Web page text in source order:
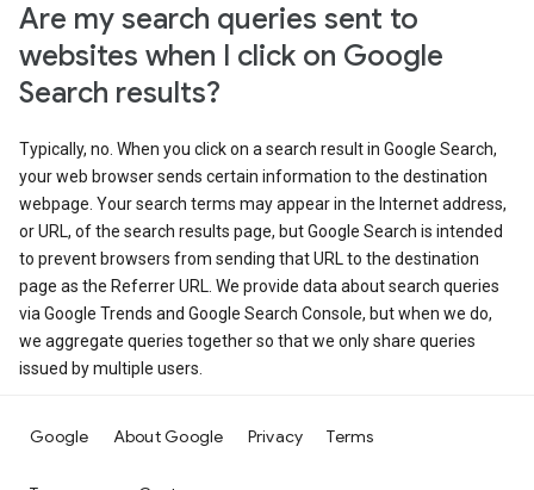
Are my search queries sent to
websites when I click on Google
Search results?
Typically, no. When you click on a search result in Google Search,
your web browser sends certain information to the destination
webpage. Your search terms may appear in the Internet address,
or URL, of the search results page, but Google Search is intended
to prevent browsers from sending that URL to the destination
page as the Referrer URL. We provide data about search queries
via Google Trends and Google Search Console, but when we do,
we aggregate queries together so that we only share queries
issued by multiple users.
Google About Google Privacy Terms